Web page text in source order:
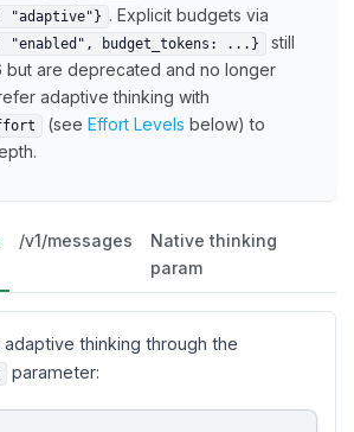
"adaptive"} . Explicit budgets via
budget_tokens: ...}
still
but are deprecated and no longer
adaptive thinking with
(see Effort Levels below) to
/v1/messages
Native thinking
param
thinking through the
parameter: